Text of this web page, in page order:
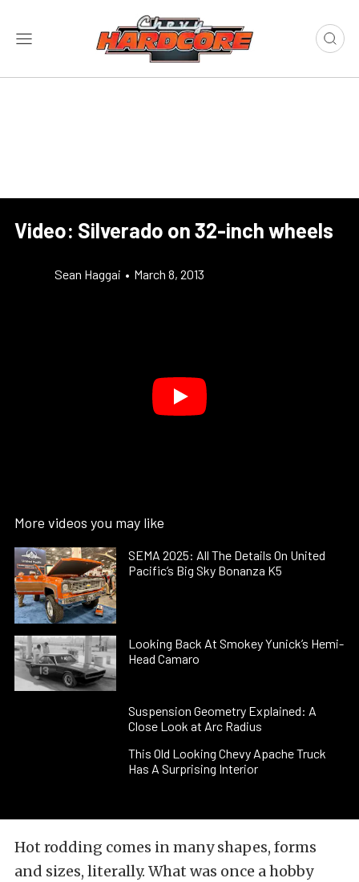
Video: Silverado on 32-inch wheels
Sean Haggai • March 8, 2013
More videos you may like
SEMA 2025: All The Details On United
Pacific’s Big Sky Bonanza K5
Looking Back At Smokey Yunick’s Hemi-
Head Camaro
Suspension Geometry Explained: A
Close Look at Arc Radius
This Old Looking Chevy Apache Truck
Has A Surprising Interior
Hot rodding comes in many shapes, forms
and sizes, literally. What was once a hobby